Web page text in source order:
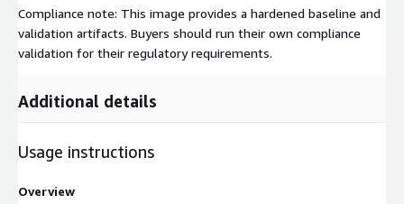
Compliance note: This image provides a hardened baseline and
validation artifacts. Buyers should run their own compliance
validation for their regulatory requirements.
Additional details
Usage instructions
Overview